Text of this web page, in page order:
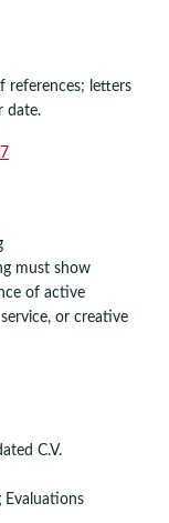
references; letters
date.
must show
of active
or creative
C.V.
Evaluations